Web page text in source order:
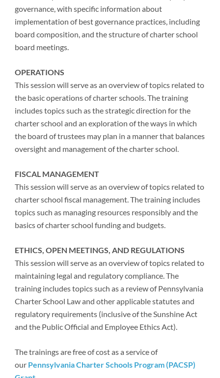
governance, with specific information about
implementation of best governance practices, including
board composition, and the structure of charter school
board meetings.
OPERATIONS
This session will serve as an overview of topics related to
the basic operations of charter schools. The training
includes topics such as the strategic direction for the
charter school and an exploration of the ways in which
the board of trustees may plan in a manner that balances
oversight and management of the charter school.
FISCAL MANAGEMENT
This session will serve as an overview of topics related to
charter school fiscal management. The training includes
topics such as managing resources responsibly and the
basics of charter school funding and budgets.
ETHICS, OPEN MEETINGS, AND REGULATIONS
This session will serve as an overview of topics related to
maintaining legal and regulatory compliance. The
training includes topics such as a review of Pennsylvania
Charter School Law and other applicable statutes and
regulatory requirements (inclusive of the Sunshine Act
and the Public Official and Employee Ethics Act).
The trainings are free of cost as a service of
our Pennsylvania Charter Schools Program (PACSP)